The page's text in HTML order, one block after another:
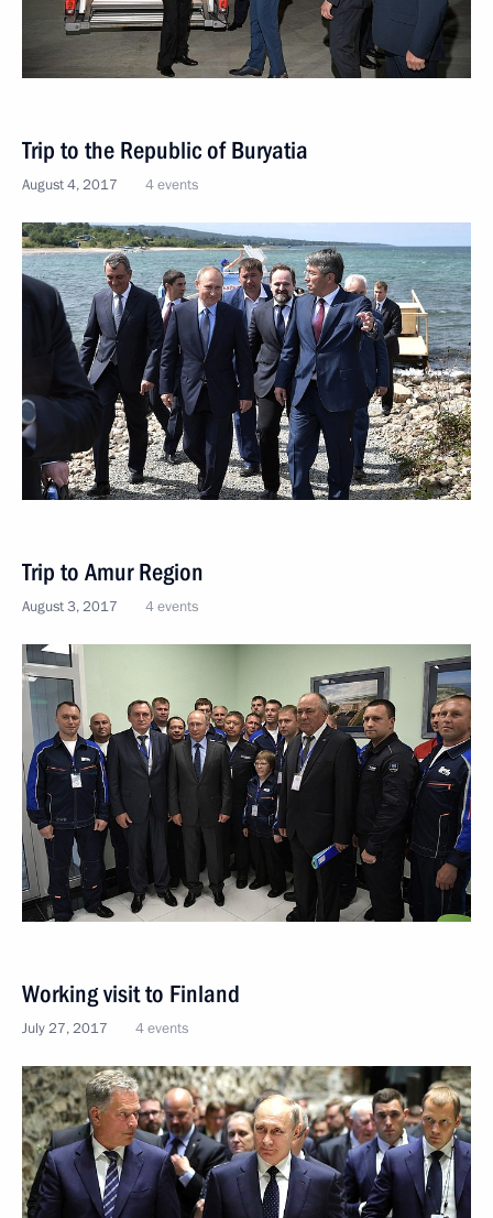
Trip to the Republic of Buryatia
August 4, 2017 4 events
Trip to Amur Region
August 3, 2017 4 events
Working visit to Finland
July 27, 2017 4 events